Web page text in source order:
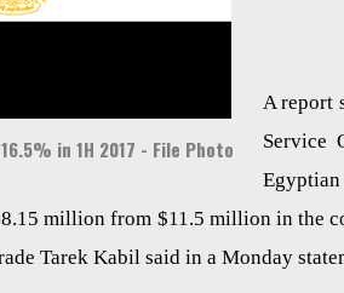
in 1H 2017 - File Photo
A report
Service
million from $11.5 million in the
Tarek Kabil said in a Monday